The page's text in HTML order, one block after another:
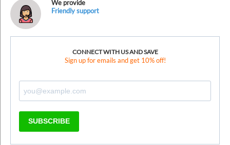
We provide
Friendly support
CONNECT WITH US AND SAVE
Sign up for emails and get 10% off!
SUBSCRIBE